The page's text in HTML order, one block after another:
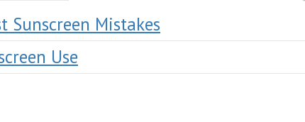
Sunscreen Mistakes
Use